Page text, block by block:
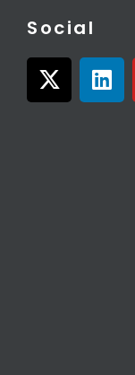
Social
X
-
L
i